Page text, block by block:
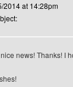
2014 at 14:28pm
news! Thanks! I